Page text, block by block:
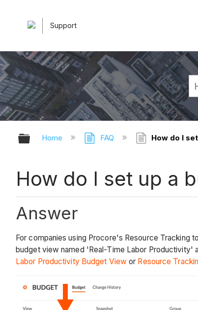
Support
Expand/collapse global
Home FAQ How do I
How do I set up a
Answer
For companies using Procore's Resource Tracking
budget view named 'Real-Time Labor Productivity'
Labor Productivity Budget View or Resource